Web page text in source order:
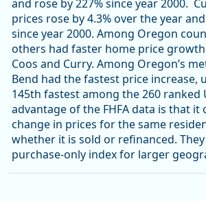
and rose by 227% since year 2000.
prices rose by 4.3% over the year
since year 2000. Among Oregon
others had faster home price
Coos and Curry. Among Oregon’s
Bend had the fastest price increase,
145th fastest among the 260 ranked
advantage of the FHFA data is that it
change in prices for the same
whether it is sold or refinanced.
purchase-only index for larger